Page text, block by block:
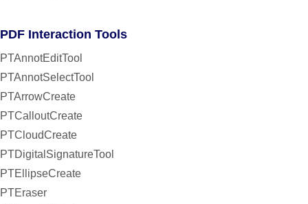
PDF Interaction Tools
PTAnnotEditTool
PTAnnotSelectTool
PTArrowCreate
PTCalloutCreate
PTCloudCreate
PTDigitalSignatureTool
PTEllipseCreate
PTEraser